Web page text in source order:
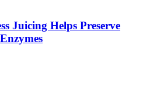
Juicing Helps Preserve